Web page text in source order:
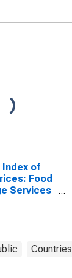
Index of
Food
Services
Countries